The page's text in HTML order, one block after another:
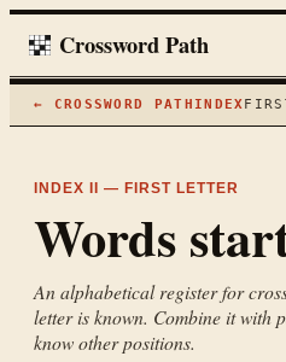
Crossword Path
← CROSSWORD PATH INDEX
INDEX II — FIRST LETTER
Words
An alphabetical register for
letter is known. Combine it with
know other positions.